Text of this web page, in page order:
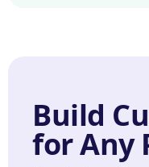
Build
for Any